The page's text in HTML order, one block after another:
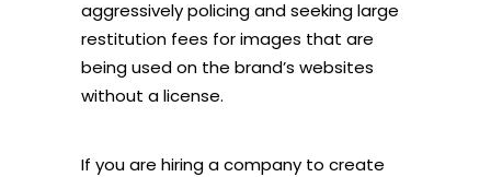
aggressively policing and seeking large
restitution fees for images that are
being used on the brand’s websites
without a license.
If you are hiring a company to create